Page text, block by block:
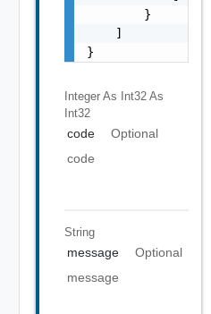
        }
    ]
}
Integer As Int32 As
Int32
code
Optional
code
String
message
Optional
message